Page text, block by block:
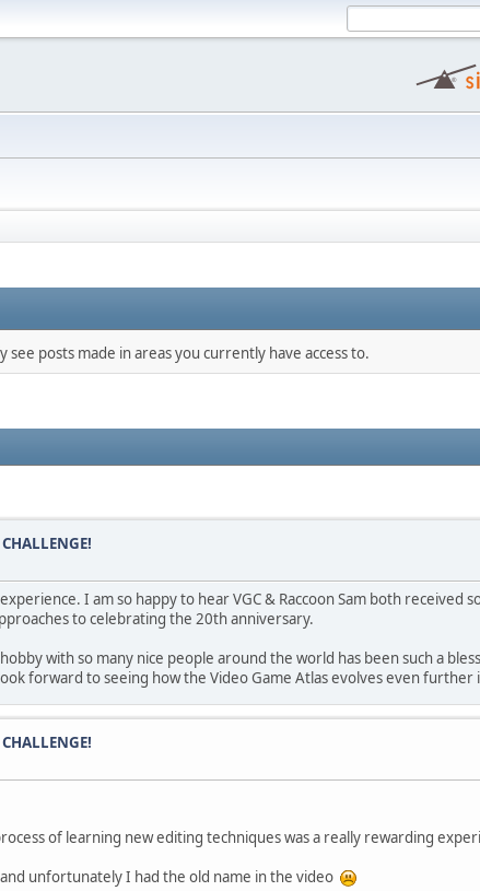
posts made in areas you currently have access to.
I am so happy to hear VGC & Raccoon Sam both received
to celebrating the 20th anniversary.
with so many nice people around the world has been such a
forward to seeing how the Video Game Atlas evolves even
of learning new editing techniques was a really rewarding
unfortunately I had the old name in the video